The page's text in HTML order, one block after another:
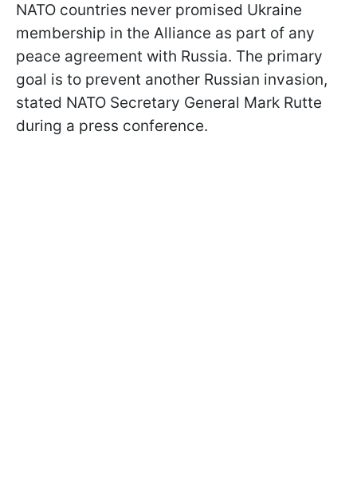
NATO countries never promised Ukraine
membership in the Alliance as part of any
peace agreement with Russia. The primary
goal is to prevent another Russian invasion,
stated NATO Secretary General Mark Rutte
during a press conference.